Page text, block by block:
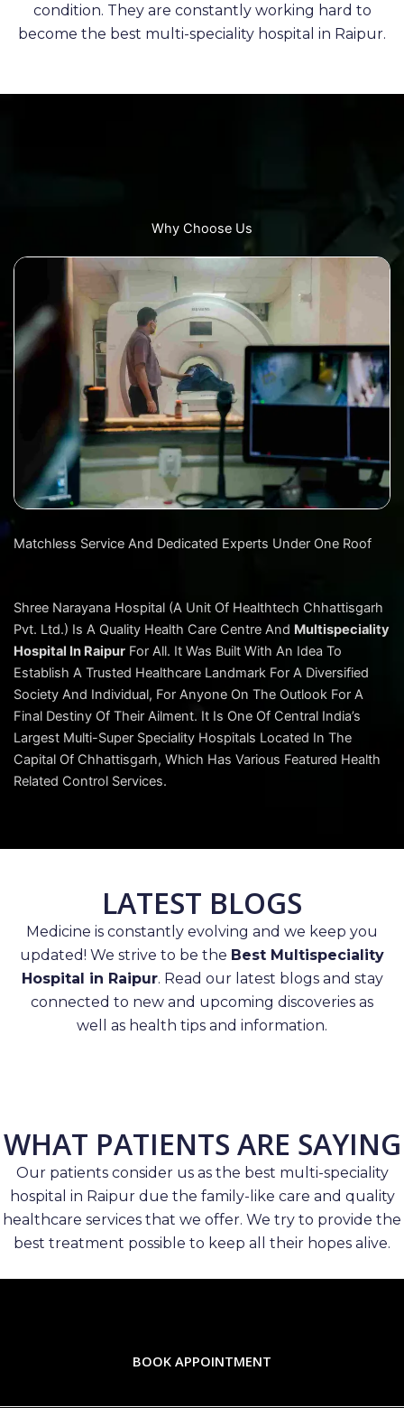
condition. They are constantly working hard to
become the best multi-speciality hospital in Raipur.
Why Choose Us
Matchless Service And Dedicated Experts Under One Roof
Shree Narayana Hospital (A Unit Of Healthtech Chhattisgarh
Pvt. Ltd.) Is A Quality Health Care Centre And Multispeciality
Hospital In Raipur For All. It Was Built With An Idea To
Establish A Trusted Healthcare Landmark For A Diversified
Society And Individual, For Anyone On The Outlook For A
Final Destiny Of Their Ailment. It Is One Of Central India’s
Largest Multi-Super Speciality Hospitals Located In The
Capital Of Chhattisgarh, Which Has Various Featured Health
Related Control Services.
LATEST BLOGS
Medicine is constantly evolving and we keep you
updated! We strive to be the Best Multispeciality
Hospital in Raipur. Read our latest blogs and stay
connected to new and upcoming discoveries as
well as health tips and information.
WHAT PATIENTS ARE SAYING
Our patients consider us as the best multi-speciality
hospital in Raipur due the family-like care and quality
healthcare services that we offer. We try to provide the
best treatment possible to keep all their hopes alive.
BOOK APPOINTMENT